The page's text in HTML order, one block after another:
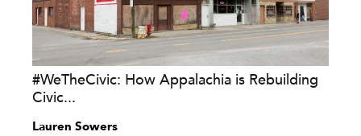
#WeTheCivic: How Appalachia is Rebuilding
Civic...
Lauren Sowers